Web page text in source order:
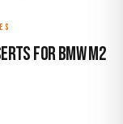
for BMW M2